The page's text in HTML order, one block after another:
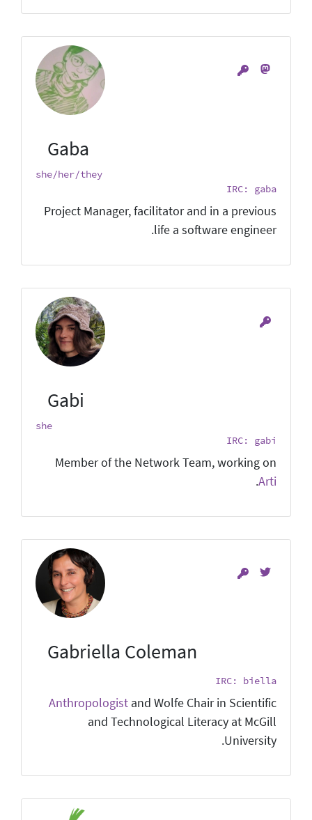
Gaba
she/her/they
IRC: gaba
Project Manager, facilitator and in a previous
life a software engineer.
Gabi
she
IRC: gabi
Member of the Network Team, working on
Arti
.
Gabriella Coleman
IRC: biella
Anthropologist and Wolfe Chair in Scientific
and Technological Literacy at McGill
University.